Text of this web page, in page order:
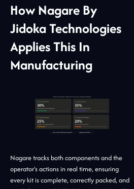
How Nagare By
Jidoka Technologies
Applies This In
Manufacturing
Nagare tracks both components and the
operator's actions in real time, ensuring
every kit is complete, correctly packed, and